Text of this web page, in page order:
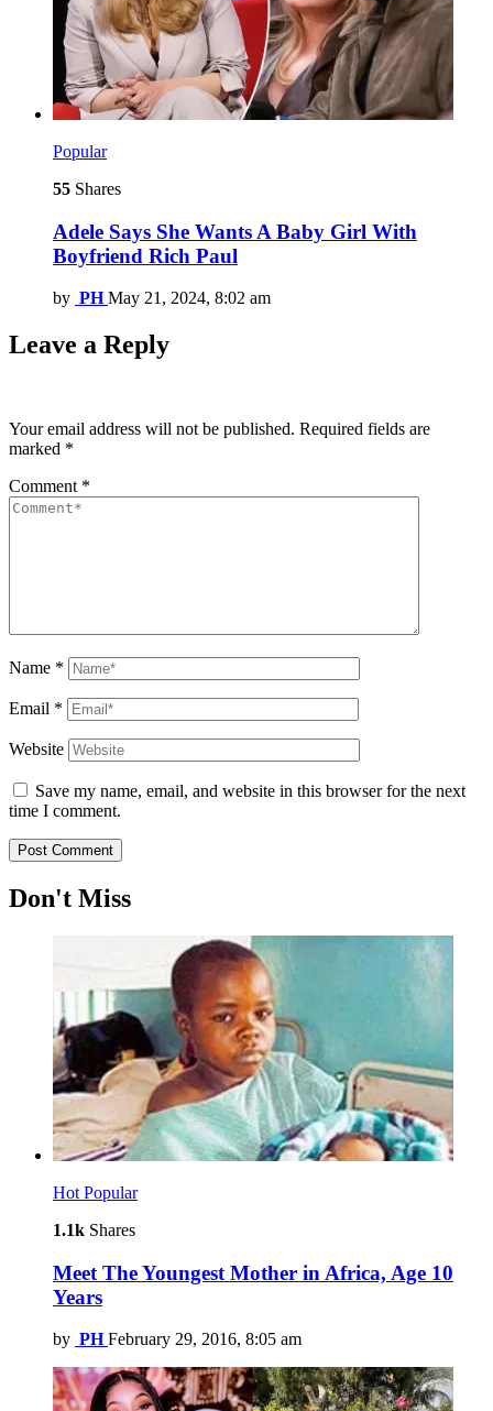
Popular
55 Shares
Adele Says She Wants A Baby Girl With
Boyfriend Rich Paul
by PH May 21, 2024, 8:02 am
Leave a Reply
Your email address will not be published. Required fields are
marked *
Comment *
Name *
Email *
Website
Save my name, email, and website in this browser for the next
time I comment.
Don't Miss
Hot Popular
1.1k Shares
Meet The Youngest Mother in Africa, Age 10
Years
by PH February 29, 2016, 8:05 am